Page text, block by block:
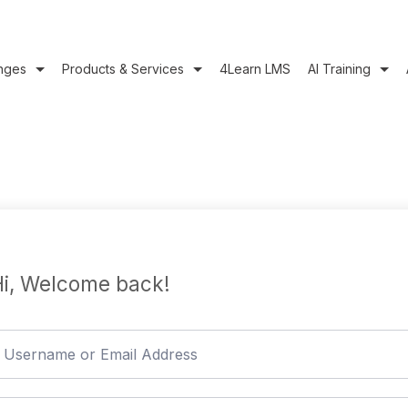
Products & Services 4Learn LMS AI Training
Welcome back!